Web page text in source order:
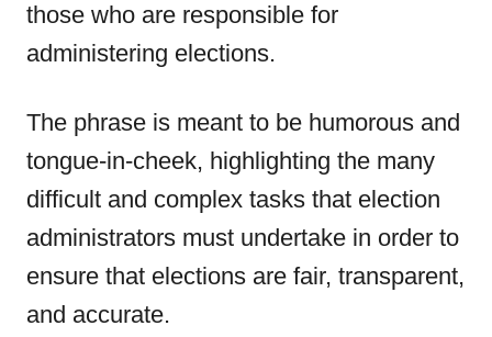
those who are responsible for
administering elections.
The phrase is meant to be humorous and
tongue-in-cheek, highlighting the many
difficult and complex tasks that election
administrators must undertake in order to
ensure that elections are fair, transparent,
and accurate.